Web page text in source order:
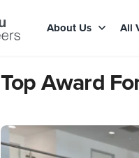
About Us All
Top Award